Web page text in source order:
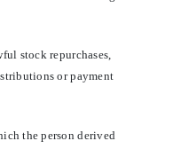
stock repurchases,
or payment
the person derived